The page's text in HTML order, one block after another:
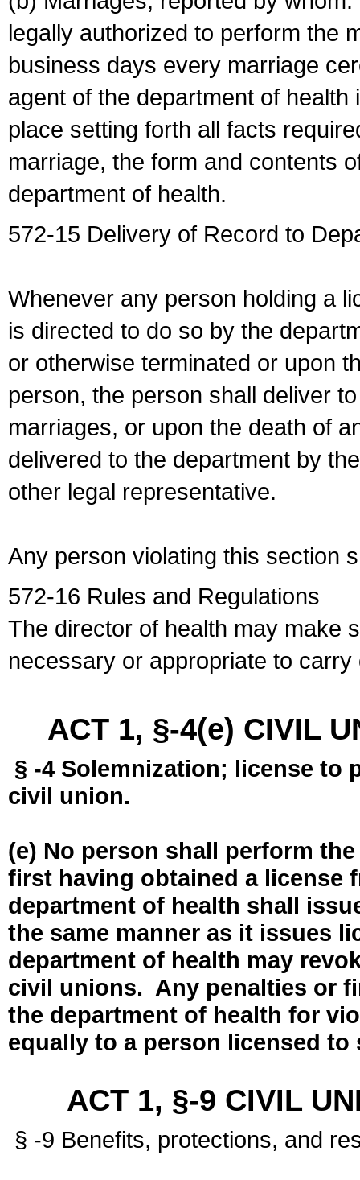
legally authorized to perform the
business days every marriage
agent of the department of
place setting forth all facts
marriage, the form and contents
department of health.
572-15 Delivery of Record to
Whenever any person holding a
is directed to do so by the
or otherwise terminated or upon
person, the person shall deliver
marriages, or upon the death of
delivered to the department by
other legal representative.
Any person violating this section
572-16 Rules and Regulations
The director of health may make
necessary or appropriate to
ACT 1, §-4(e) CIVIL
§ -4 Solemnization; license to
civil union.
(e) No person shall perform
first having obtained a license
department of health shall
the same manner as it issues
department of health may
civil unions. Any penalties or
the department of health for
equally to a person licensed
ACT 1, §-9 CIVIL
§ -9 Benefits, protections, and